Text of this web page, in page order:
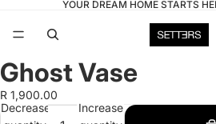
YOUR DREAM HOME STARTS
Open
image
in
Ghost Vase
R 1,900.00
Decrease
Increase